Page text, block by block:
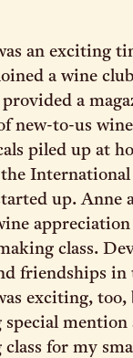
an exciting
a wine
a
new-to-us
piled up at
up. Anne
appreciation
class.
friendships in
exciting,
special mention
for my